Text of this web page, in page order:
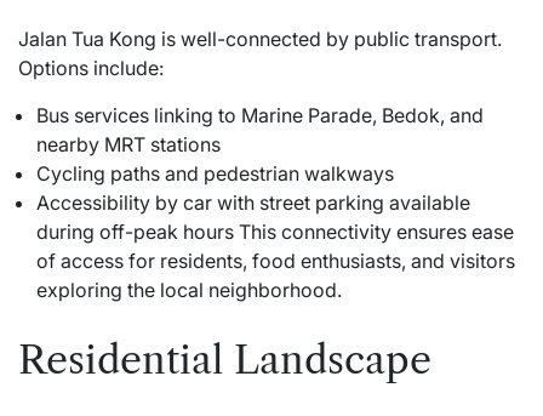
Jalan Tua Kong is well-connected by public transport.
Options include:
Bus services linking to Marine Parade, Bedok, and
nearby MRT stations
Cycling paths and pedestrian walkways
Accessibility by car with street parking available
during off-peak hours This connectivity ensures ease
of access for residents, food enthusiasts, and visitors
exploring the local neighborhood.
Residential Landscape